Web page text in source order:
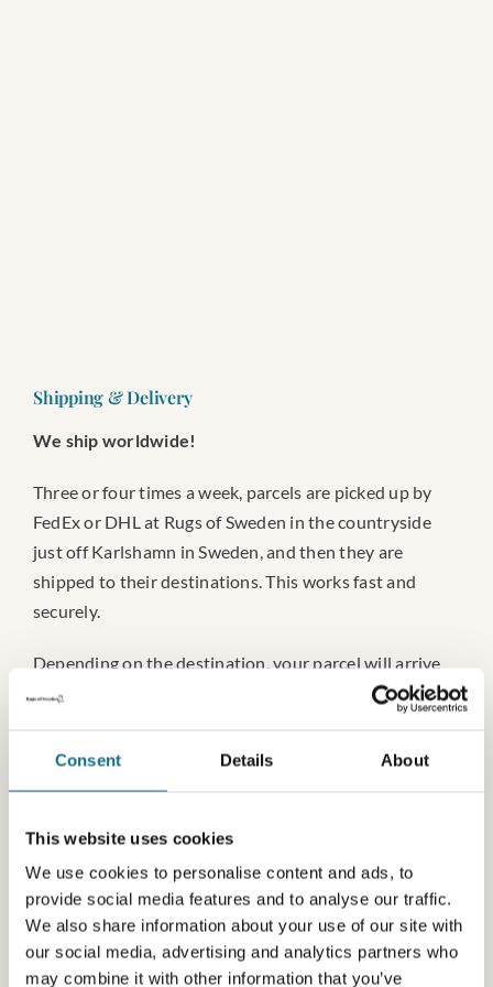
Consent Details About
This website uses cookies
We use cookies to personalise content and ads, to
provide social media features and to analyse our traffic.
We also share information about your use of our site with
our social media, advertising and analytics partners who
may combine it with other information that you’ve
Shipping & Delivery
We ship worldwide!
Three or four times a week, parcels are picked up by
FedEx or DHL at Rugs of Sweden in the countryside
just off Karlshamn in Sweden, and then they are
shipped to their destinations. This works fast and
securely.
Depending on the destination, your parcel will arrive
2-4 working days after it has been picked up here. This
3-6 working days to other destinations in Europe and
Tariffs
Tariffs might occur when shipping to countries outside